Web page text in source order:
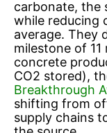
carbonate, the
while reducing
average. They
milestone of
concrete
CO2 stored),
Breakthrough
shifting from
supply chains